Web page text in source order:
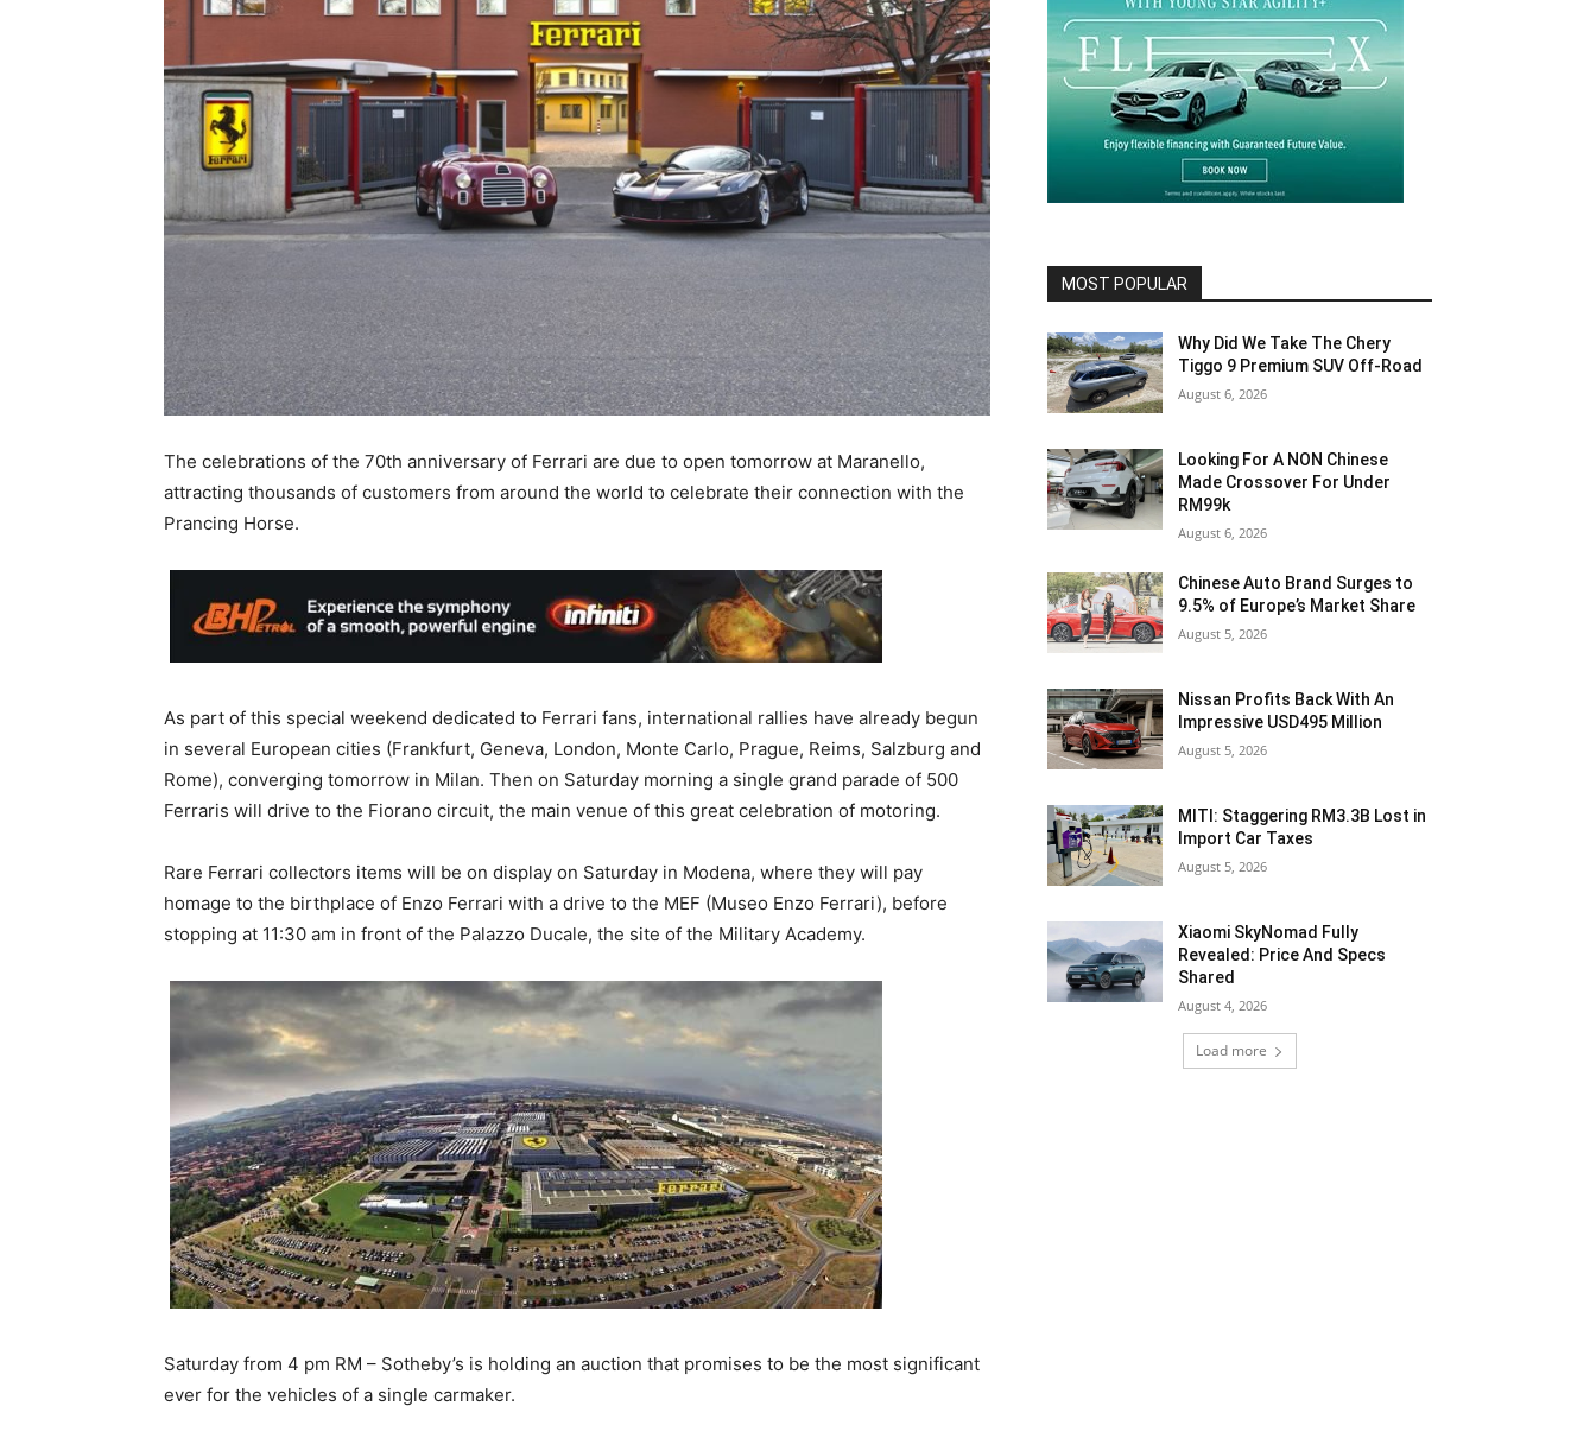
The celebrations of the 70th anniversary of Ferrari are due to open tomorrow at Maranello,
attracting thousands of customers from around the world to celebrate their connection with the
Prancing Horse.
As part of this special weekend dedicated to Ferrari fans, international rallies have already begun
in several European cities (Frankfurt, Geneva, London, Monte Carlo, Prague, Reims, Salzburg and
Rome), converging tomorrow in Milan. Then on Saturday morning a single grand parade of 500
Ferraris will drive to the Fiorano circuit, the main venue of this great celebration of motoring.
Rare Ferrari collectors items will be on display on Saturday in Modena, where they will pay
homage to the birthplace of Enzo Ferrari with a drive to the MEF (Museo Enzo Ferrari), before
stopping at 11:30 am in front of the Palazzo Ducale, the site of the Military Academy.
Saturday from 4 pm RM – Sotheby’s is holding an auction that promises to be the most significant
ever for the vehicles of a single carmaker.
MOST POPULAR
Why Did We Take The Chery
Tiggo 9 Premium SUV Off-Road
August 6, 2026
Looking For A NON Chinese
Made Crossover For Under
RM99k
August 6, 2026
Chinese Auto Brand Surges to
9.5% of Europe’s Market Share
August 5, 2026
Nissan Profits Back With An
Impressive USD495 Million
August 5, 2026
MITI: Staggering RM3.3B Lost in
Import Car Taxes
August 5, 2026
Xiaomi SkyNomad Fully
Revealed: Price And Specs
Shared
August 4, 2026
Load more